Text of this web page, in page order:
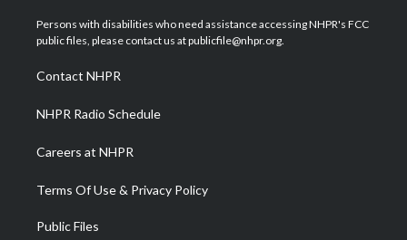
t
e
a
g
a
m
u
b
b
o
e
d
Persons with disabilities who need assistance accessing NHPR's FCC
public files, please contact us at publicfile@nhpr.org.
Contact NHPR
NHPR Radio Schedule
Careers at NHPR
Terms Of Use & Privacy Policy
Public Files